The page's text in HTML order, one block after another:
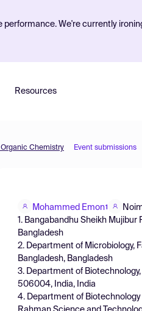
We're currently
Resources
Chemistry Event submissions
Mohammed Emon1
1. Bangabandhu Sheikh
Bangladesh
2. Department of Microbiology,
Bangladesh, Bangladesh
3. Department of
506004, India, India
4. Department of